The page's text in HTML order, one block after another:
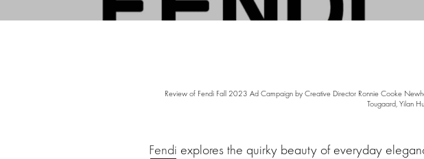
Review of Fendi Fall 2023 Ad Campaign by Creative Director Ronnie Cooke
Tougaard, Yilan
Fendi explores the quirky beauty of everyday